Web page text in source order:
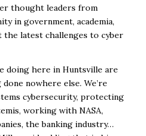
thought leaders from
in government, academia,
the latest challenges to cyber
doing here in Huntsville are
nowhere else. We’re
cybersecurity, protecting
working with NASA,
the banking industry…